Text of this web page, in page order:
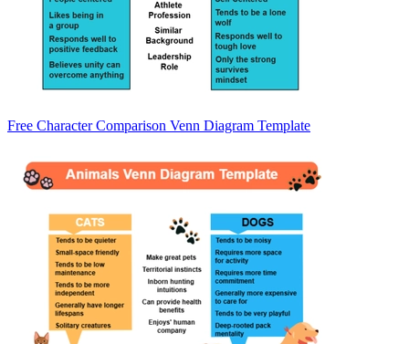
Free Character Comparison Venn Diagram Template